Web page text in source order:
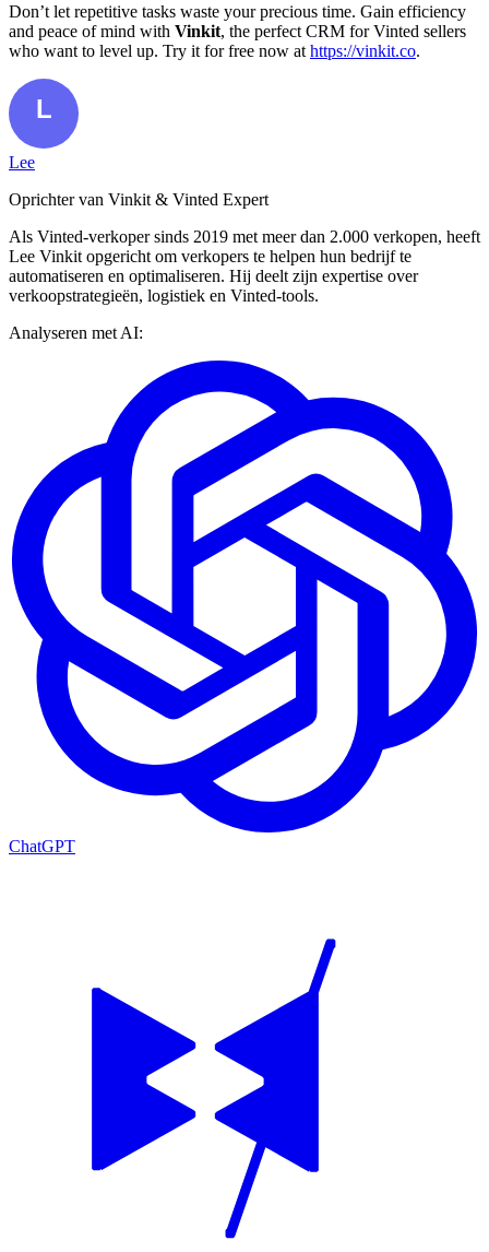
Don’t let repetitive tasks waste your precious time. Gain efficiency
and peace of mind with Vinkit, the perfect CRM for Vinted sellers
who want to level up. Try it for free now at https://vinkit.co.
Lee
Oprichter van Vinkit & Vinted Expert
Als Vinted-verkoper sinds 2019 met meer dan 2.000 verkopen, heeft
Lee Vinkit opgericht om verkopers te helpen hun bedrijf te
automatiseren en optimaliseren. Hij deelt zijn expertise over
verkoopstrategieën, logistiek en Vinted-tools.
Analyseren met AI:
ChatGPT